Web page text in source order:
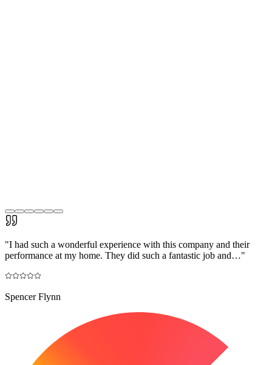
"I had such a wonderful experience with this company and their
performance at my home. They did such a fantastic job and…"
Spencer Flynn